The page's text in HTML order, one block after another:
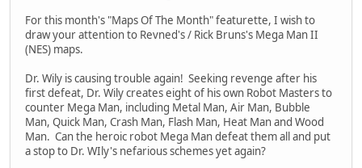
For this month's "Maps Of The Month" featurette, I wish to
draw your attention to Revned's / Rick Bruns's Mega Man II
(NES) maps.
Dr. Wily is causing trouble again! Seeking revenge after his
first defeat, Dr. Wily creates eight of his own Robot Masters to
counter Mega Man, including Metal Man, Air Man, Bubble
Man, Quick Man, Crash Man, Flash Man, Heat Man and Wood
Man. Can the heroic robot Mega Man defeat them all and put
a stop to Dr. WIly's nefarious schemes yet again?